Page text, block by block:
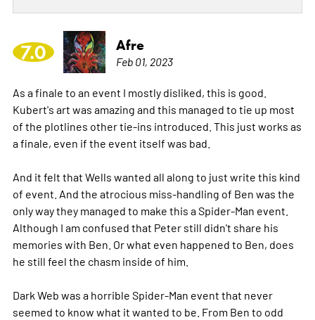
7.0 Afre
Feb 01, 2023
As a finale to an event I mostly disliked, this is good.
Kubert's art was amazing and this managed to tie up most
of the plotlines other tie-ins introduced. This just works as
a finale, even if the event itself was bad.
And it felt that Wells wanted all along to just write this kind
of event. And the atrocious miss-handling of Ben was the
only way they managed to make this a Spider-Man event.
Although I am confused that Peter still didn't share his
memories with Ben. Or what even happened to Ben, does
he still feel the chasm inside of him.
Dark Web was a horrible Spider-Man event that never
seemed to know what it wanted to be. From Ben to odd